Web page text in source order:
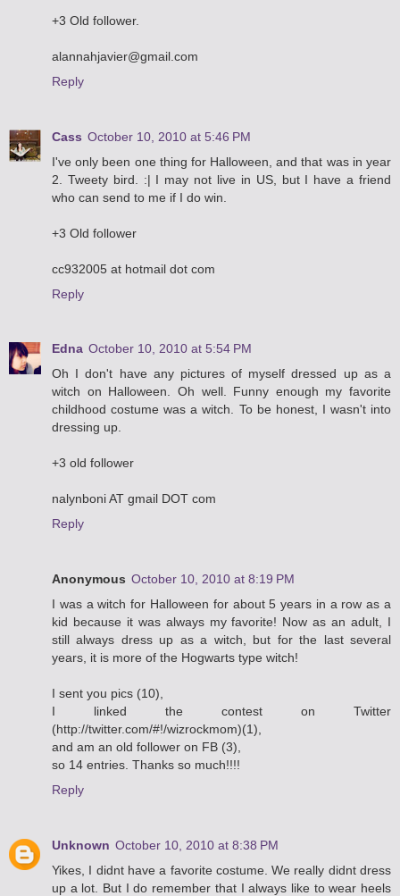
+3 Old follower.
alannahjavier@gmail.com
Reply
Cass October 10, 2010 at 5:46 PM
I've only been one thing for Halloween, and that was in year
2. Tweety bird. :| I may not live in US, but I have a friend
who can send to me if I do win.
+3 Old follower
cc932005 at hotmail dot com
Reply
Edna October 10, 2010 at 5:54 PM
Oh I don't have any pictures of myself dressed up as a
witch on Halloween. Oh well. Funny enough my favorite
childhood costume was a witch. To be honest, I wasn't into
dressing up.
+3 old follower
nalynboni AT gmail DOT com
Reply
Anonymous October 10, 2010 at 8:19 PM
I was a witch for Halloween for about 5 years in a row as a
kid because it was always my favorite! Now as an adult, I
still always dress up as a witch, but for the last several
years, it is more of the Hogwarts type witch!
I sent you pics (10),
I linked the contest on Twitter
(http://twitter.com/#!/wizrockmom)(1),
and am an old follower on FB (3),
so 14 entries. Thanks so much!!!!
Reply
Unknown October 10, 2010 at 8:38 PM
Yikes, I didnt have a favorite costume. We really didnt dress
up a lot. But I do remember that I always like to wear heels